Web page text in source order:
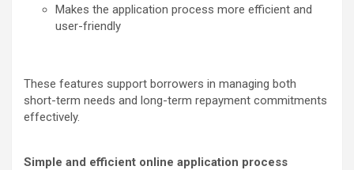
Makes the application process more efficient and
user-friendly
These features support borrowers in managing both
short-term needs and long-term repayment commitments
effectively.
Simple and efficient online application process